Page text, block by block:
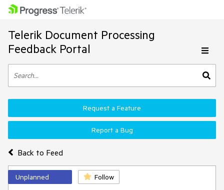
Telerik Document Processing
Feedback Portal
Back to Feed
Request a Feature
Report a Bug
Unplanned Follow